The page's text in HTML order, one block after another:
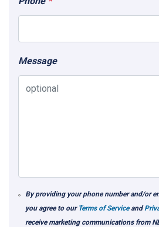
Message
By providing your phone number and/or
you agree to our Terms of Serviceand
receive marketing communications from